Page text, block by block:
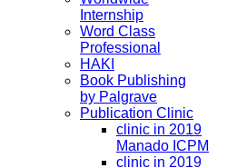
Internship
Word Class
Professional
HAKI
Book Publishing
by Palgrave
Publication Clinic
clinic in 2019
Manado ICPM
clinic in 2019